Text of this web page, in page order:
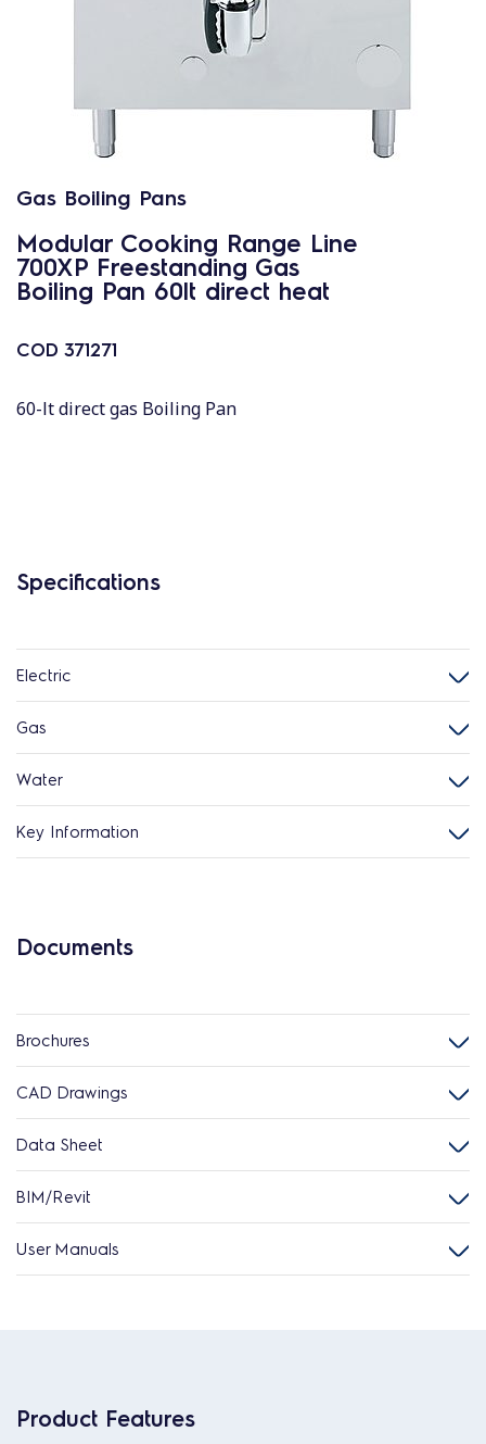
Gas Boiling Pans
Modular Cooking Range Line
700XP Freestanding Gas
Boiling Pan 60lt direct heat
COD 371271
60-lt direct gas Boiling Pan
Specifications
Electric
Gas
Water
Key Information
Documents
Brochures
CAD Drawings
Data Sheet
BIM/Revit
User Manuals
Product Features